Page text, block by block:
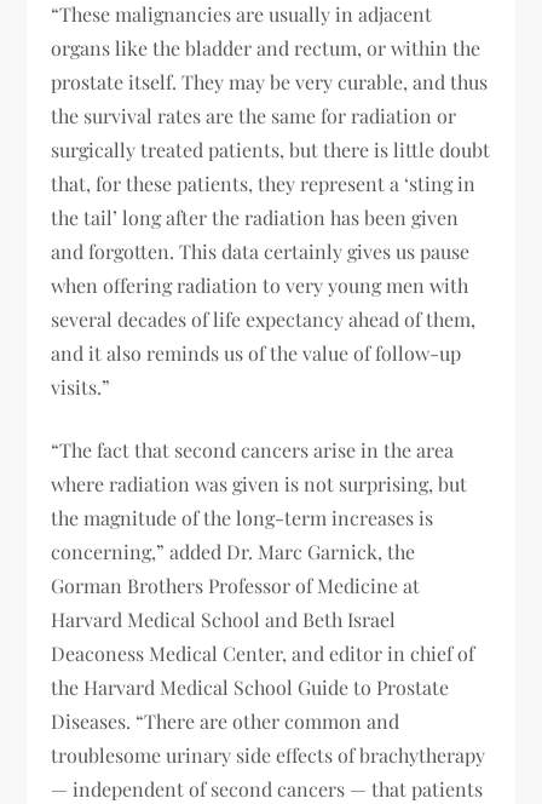
“These malignancies are usually in adjacent
organs like the bladder and rectum, or within the
prostate itself. They may be very curable, and thus
the survival rates are the same for radiation or
surgically treated patients, but there is little doubt
that, for these patients, they represent a ‘sting in
the tail’ long after the radiation has been given
and forgotten. This data certainly gives us pause
when offering radiation to very young men with
several decades of life expectancy ahead of them,
and it also reminds us of the value of follow-up
visits.”
“The fact that second cancers arise in the area
where radiation was given is not surprising, but
the magnitude of the long-term increases is
concerning,” added Dr. Marc Garnick, the
Gorman Brothers Professor of Medicine at
Harvard Medical School and Beth Israel
Deaconess Medical Center, and editor in chief of
the Harvard Medical School Guide to Prostate
Diseases. “There are other common and
troublesome urinary side effects of brachytherapy
— independent of second cancers — that patients